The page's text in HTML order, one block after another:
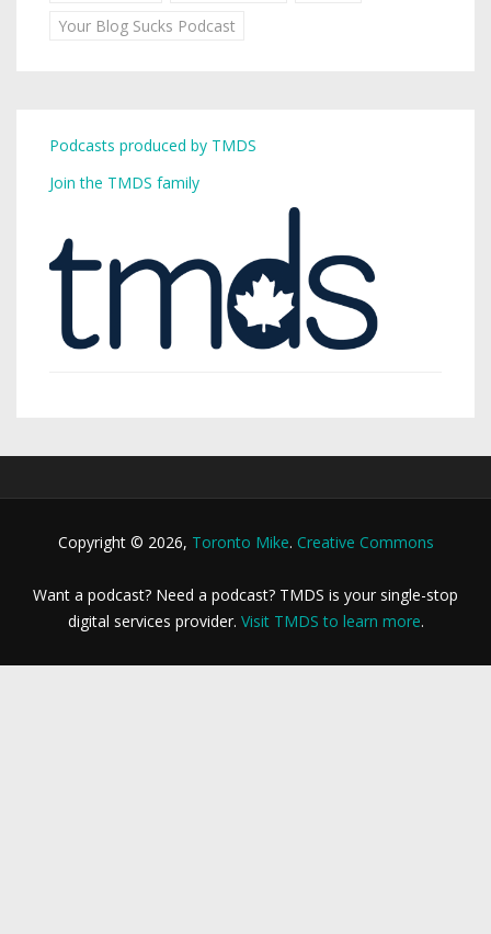
Your Blog Sucks Podcast
Podcasts produced by TMDS
Join the TMDS family
Copyright © 2026, Toronto Mike. Creative Commons
Want a podcast? Need a podcast? TMDS is your single-stop
digital services provider. Visit TMDS to learn more.